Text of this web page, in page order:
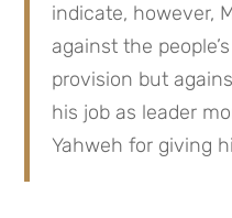
indicate, however,
against the
provision but
his job as leader
Yahweh for giving